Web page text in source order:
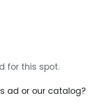
for this spot.
ad or our catalog?